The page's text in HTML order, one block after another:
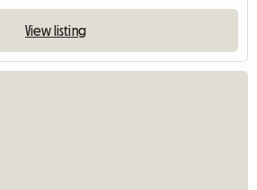
View listing